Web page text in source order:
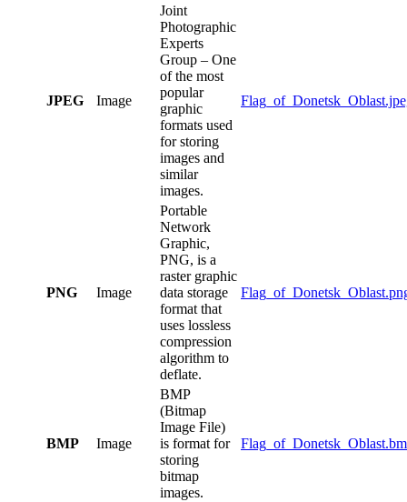
JPEG Image
Joint
Photographic
Experts
Group – One
of the most
popular
graphic
formats used
for storing
images and
similar
images.
PNG Image
Portable
Network
Graphic,
PNG, is a
raster graphic
data storage
format that
uses lossless
compression
algorithm to
deflate.
BMP Image
BMP
(Bitmap
Image File)
is format for
storing
bitmap
images.